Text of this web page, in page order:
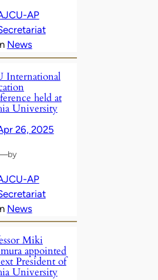
AP
News
International
held at
University
26, 2025
by
AP
News
Miki
appointed
President of
University